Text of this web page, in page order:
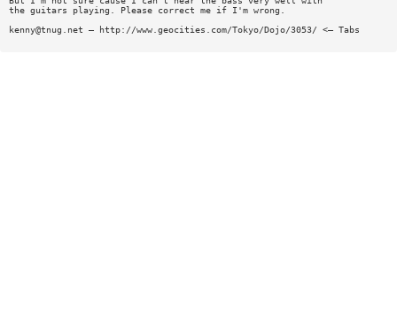
the guitars playing. Please correct me if I'm wrong.
kenny@tnug.net — http://www.geocities.com/Tokyo/Dojo/3053/ <— Tabs